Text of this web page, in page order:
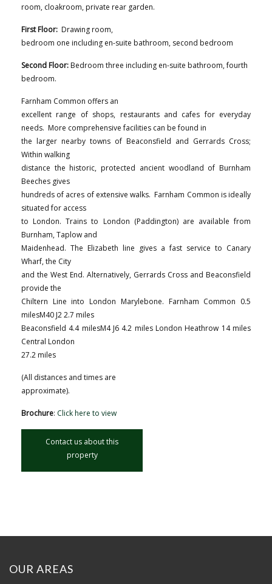
room, cloakroom, private rear garden.
First Floor: Drawing room,
bedroom one including en-suite bathroom, second bedroom
Second Floor: Bedroom three including en-suite bathroom, fourth
bedroom.
Farnham Common offers an
excellent range of shops, restaurants and cafes for everyday
needs. More comprehensive facilities can be found in
the larger nearby towns of Beaconsfield and Gerrards Cross;
Within walking
distance the historic, protected ancient woodland of Burnham
Beeches gives
hundreds of acres of extensive walks. Farnham Common is ideally
situated for access
to London. Trains to London (Paddington) are available from
Burnham, Taplow and
Maidenhead. The Elizabeth line gives a fast service to Canary
Wharf, the City
and the West End. Alternatively, Gerrards Cross and Beaconsfield
provide the
Chiltern Line into London Marylebone. Farnham Common 0.5
milesM40 J2 2.7 miles
Beaconsfield 4.4 milesM4 J6 4.2 miles London Heathrow 14 miles
Central London
27.2 miles
(All distances and times are
approximate).
Brochure: Click here to view
Contact us about this
property
OUR AREAS